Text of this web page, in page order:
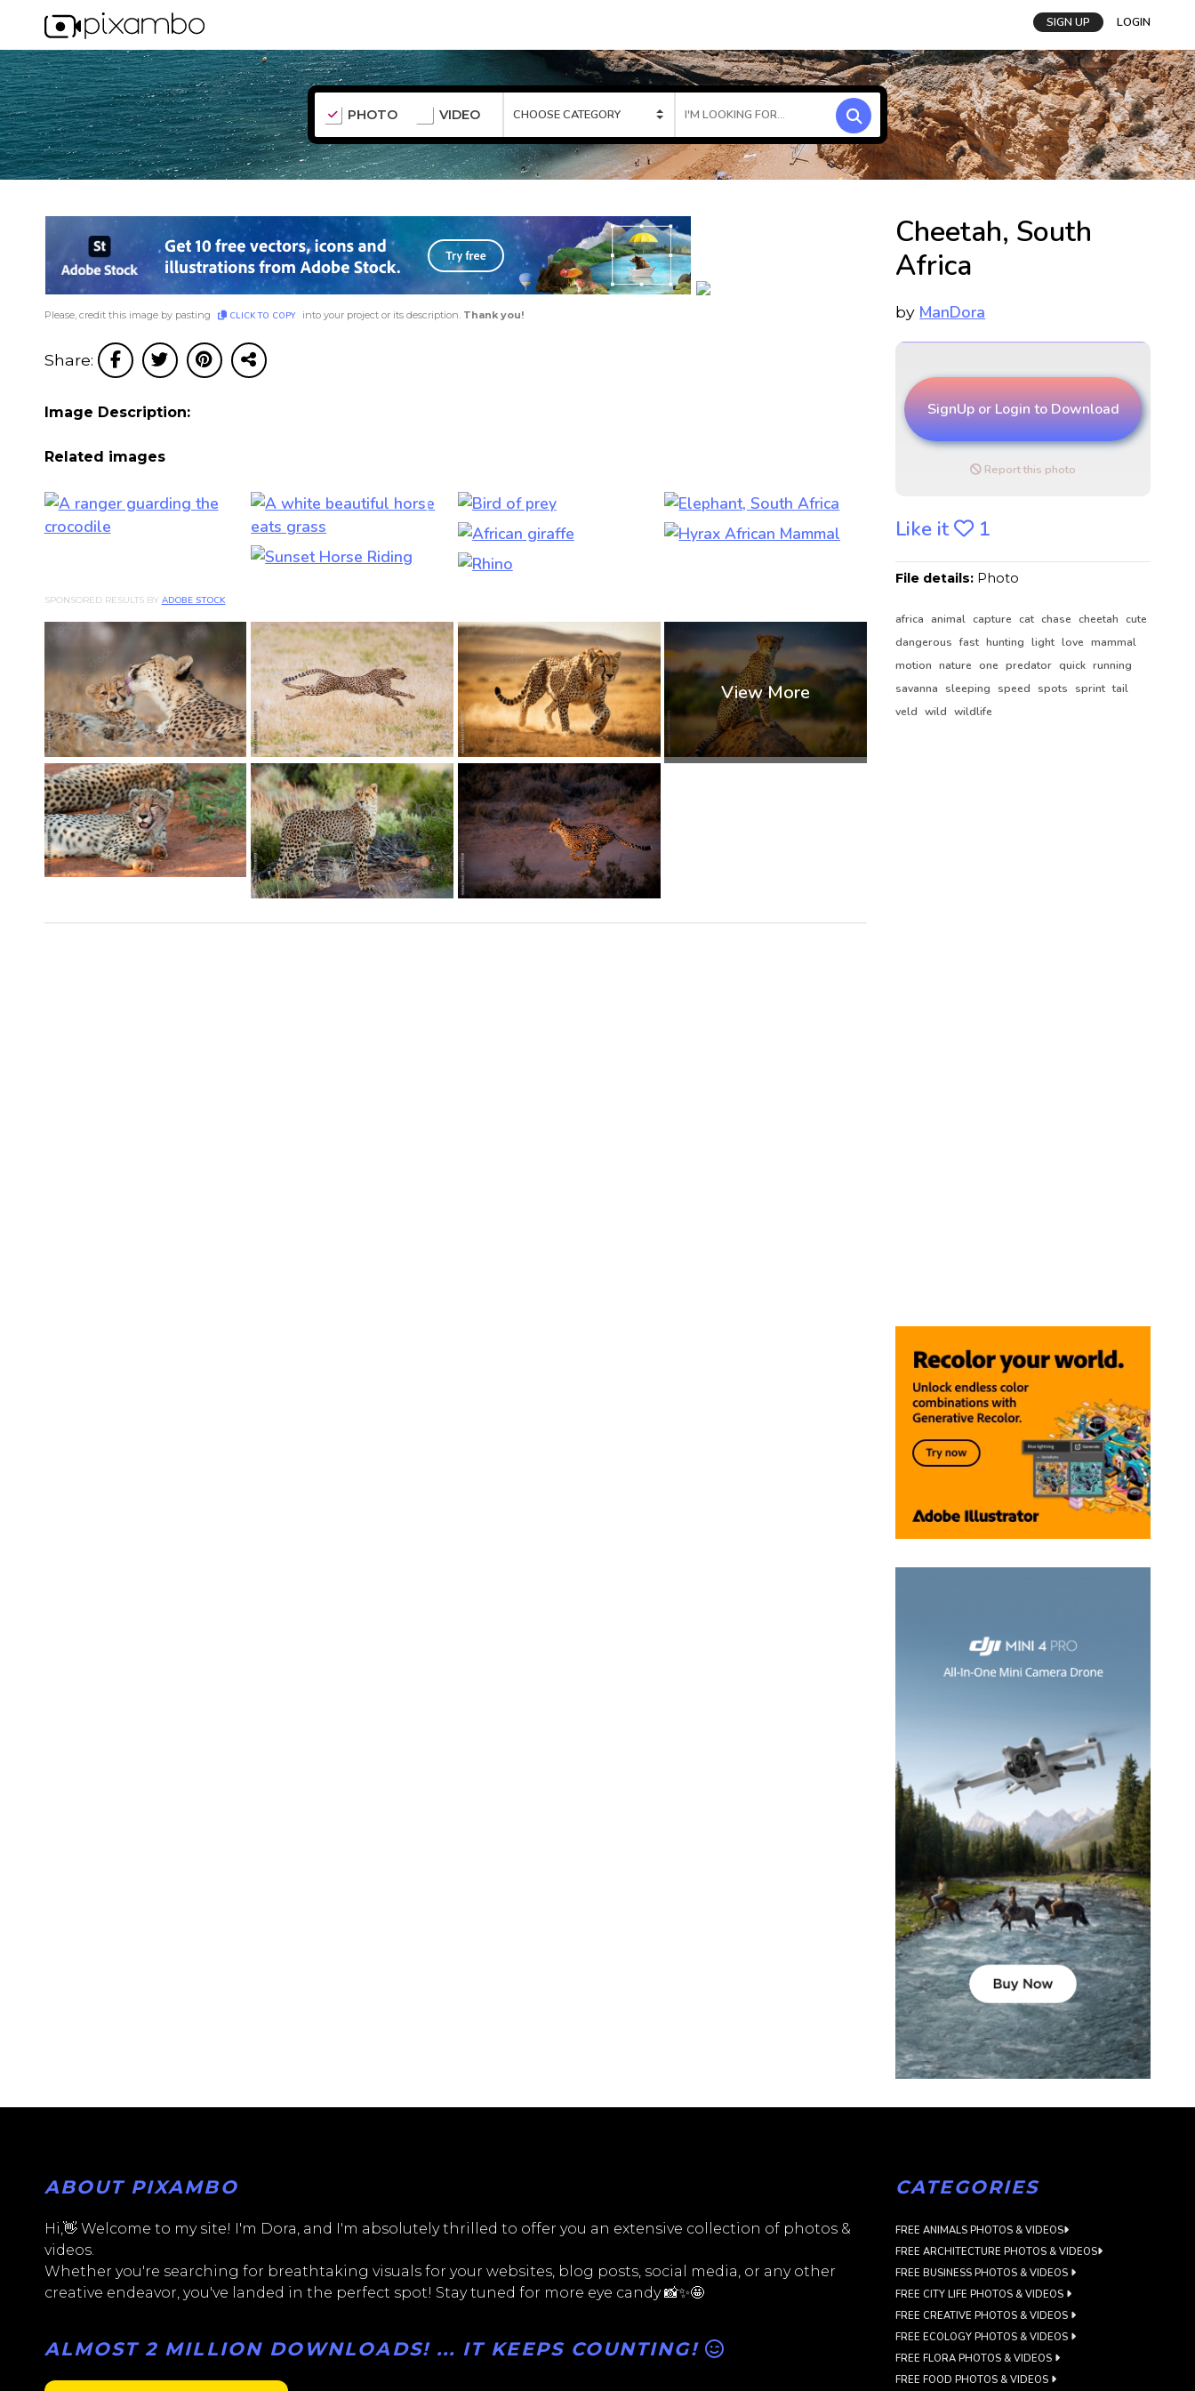
SIGN UP LOGIN
PHOTO VIDEO
Please, credit this image by pasting CLICK TO COPY into your project or its description. Thank you!
Share:
Image Description:
Related images
SPONSORED RESULTS BY ADOBE STOCK
Cheetah, South
Africa
by ManDora
SignUp or Login to Download
Report this photo
Like it 1
File details: Photo
africa animal capture cat chase cheetah cute
dangerous fast hunting light love mammal
motion nature one predator quick running
savanna sleeping speed spots sprint tail
veld wild wildlife
ABOUT PIXAMBO
Hi,👋 Welcome to my site! I'm Dora, and I'm absolutely thrilled to offer you an extensive collection of photos &
videos.
Whether you're searching for breathtaking visuals for your websites, blog posts, social media, or any other
creative endeavor, you've landed in the perfect spot! Stay tuned for more eye candy 📸✨🤩
ALMOST 2 MILLION DOWNLOADS! ... IT KEEPS COUNTING!
CATEGORIES
FREE ANIMALS PHOTOS & VIDEOS
FREE ARCHITECTURE PHOTOS & VIDEOS
FREE BUSINESS PHOTOS & VIDEOS
FREE CITY LIFE PHOTOS & VIDEOS
FREE CREATIVE PHOTOS & VIDEOS
FREE ECOLOGY PHOTOS & VIDEOS
FREE FLORA PHOTOS & VIDEOS
FREE FOOD PHOTOS & VIDEOS